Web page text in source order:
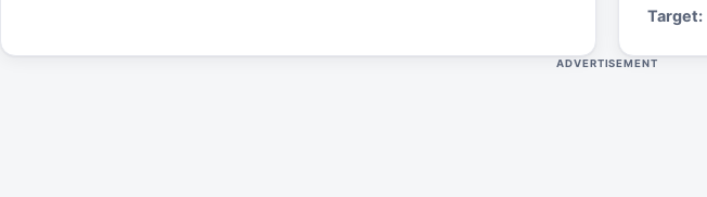
Target:
ADVERTISEMENT